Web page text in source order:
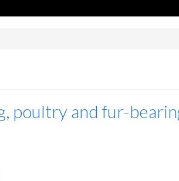
poultry and fur-